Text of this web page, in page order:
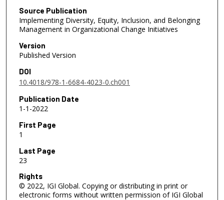
Source Publication
Implementing Diversity, Equity, Inclusion, and Belonging
Management in Organizational Change Initiatives
Version
Published Version
DOI
10.4018/978-1-6684-4023-0.ch001
Publication Date
1-1-2022
First Page
1
Last Page
23
Rights
© 2022, IGI Global. Copying or distributing in print or
electronic forms without written permission of IGI Global